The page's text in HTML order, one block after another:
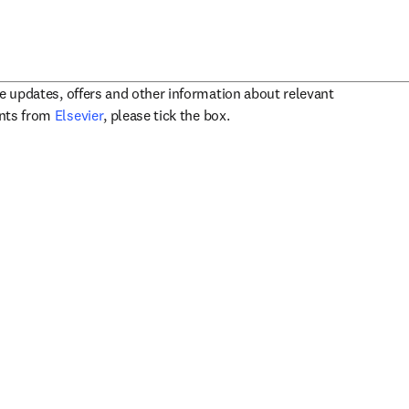
updates, offers and other information about relevant
from Elsevieropens in new tab/window
, please tick the box.